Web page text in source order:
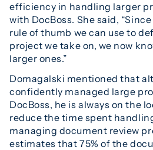
efficiency in handling larger
with DocBoss. She said,
rule of thumb we can use to
project we take on, we now
larger ones.”
Domagalski mentioned that
confidently managed large
DocBoss, he is always on the
reduce the time spent
managing document review
estimates that 75% of the